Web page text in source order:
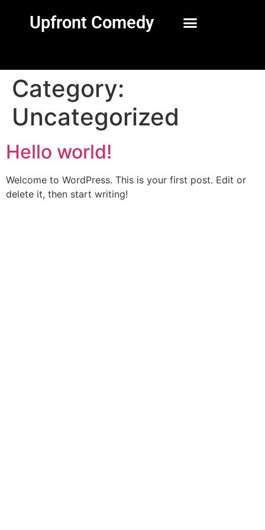
Upfront Comedy
Category:
Uncategorized
Hello world!
Welcome to WordPress. This is your first post. Edit or
delete it, then start writing!